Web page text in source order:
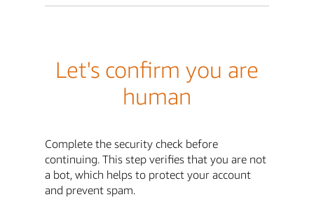
Let's confirm you are
human
Complete the security check before
continuing. This step verifies that you are not
a bot, which helps to protect your account
and prevent spam.